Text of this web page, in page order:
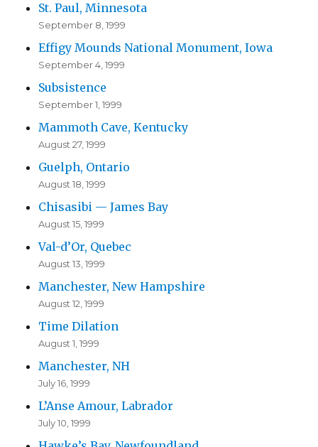
St. Paul, Minnesota
September 8, 1999
Effigy Mounds National Monument, Iowa
September 4, 1999
Subsistence
September 1, 1999
Mammoth Cave, Kentucky
August 27, 1999
Guelph, Ontario
August 18, 1999
Chisasibi — James Bay
August 15, 1999
Val-d’Or, Quebec
August 13, 1999
Manchester, New Hampshire
August 12, 1999
Time Dilation
August 1, 1999
Manchester, NH
July 16, 1999
L’Anse Amour, Labrador
July 10, 1999